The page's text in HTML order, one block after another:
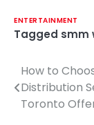
ENTERTAINMENT
Tagged smm
Post
How to
Distribution
Toronto